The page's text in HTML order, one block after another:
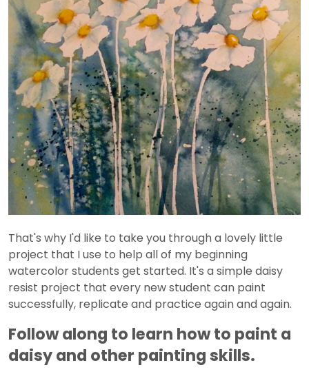
That's why I'd like to take you through a lovely little
project that I use to help all of my beginning
watercolor students get started. It's a simple daisy
resist project that every new student can paint
successfully, replicate and practice again and again.
Follow along to learn how to paint a
daisy and other painting skills.